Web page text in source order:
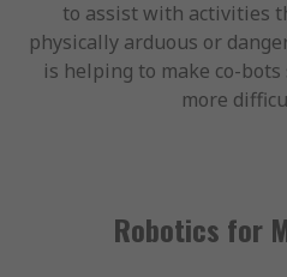
to assist with activities
physically arduous or
is helping to make co-
more
Robotics for